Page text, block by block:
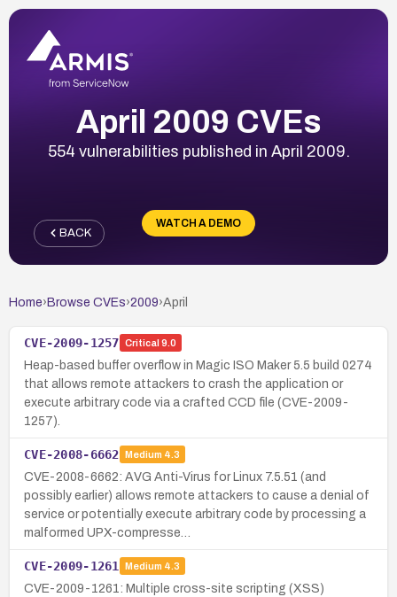
April 2009 CVEs
554 vulnerabilities published in April 2009.
WATCH A DEMO
BACK
Home› Browse CVEs›2009›April
CVE-2009-1257 Critical 9.0
Heap-based buffer overflow in Magic ISO Maker 5.5 build 0274
that allows remote attackers to crash the application or
execute arbitrary code via a crafted CCD file (CVE-2009-
1257).
CVE-2008-6662 Medium 4.3
CVE-2008-6662: AVG Anti-Virus for Linux 7.5.51 (and
possibly earlier) allows remote attackers to cause a denial of
service or potentially execute arbitrary code by processing a
malformed UPX-compresse…
CVE-2009-1261 Medium 4.3
CVE-2009-1261: Multiple cross-site scripting (XSS)